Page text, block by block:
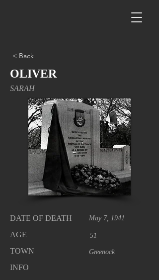
< Back
OLIVER
SARAH
DATE OF DEATH May 7, 1941
AGE 51
TOWN Greenock
INFO